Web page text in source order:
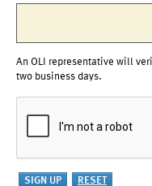
An OLI representative will
two business days.